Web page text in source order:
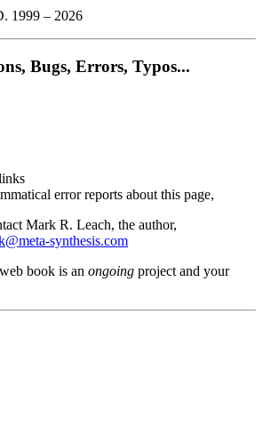
1999 – 2026
Bugs, Errors, Typos...
error reports about this page,
Mark R. Leach, the author,
synthesis.com
web book is an ongoing project and your